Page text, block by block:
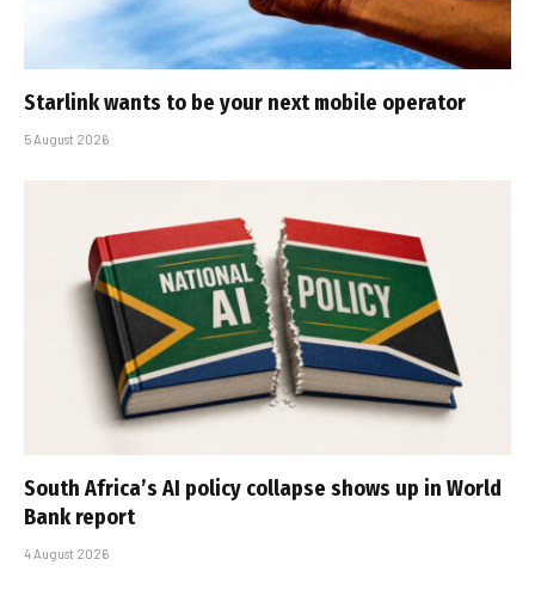
Starlink wants to be your next mobile operator
5 August 2026
South Africa’s AI policy collapse shows up in World
Bank report
4 August 2026